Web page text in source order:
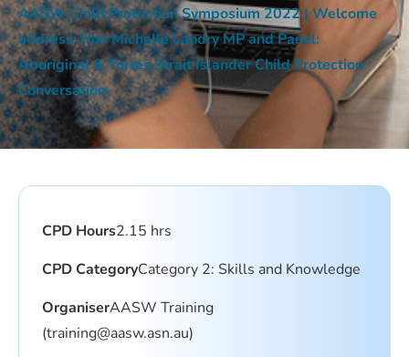
AASW Child Protection Symposium 2022 | Welcome
address: Hon Michelle Landry MP and Panel:
Aboriginal & Torres Strait Islander Child Protection
Conversation
CPD Hours2.15 hrs
CPD CategoryCategory 2: Skills and Knowledge
OrganiserAASW Training
(training@aasw.asn.au)